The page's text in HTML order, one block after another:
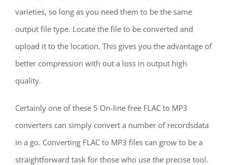
varieties, so long as you need them to be the same
output file type. Locate the file to be converted and
upload it to the location. This gives you the advantage of
better compression with out a loss in output high
quality.
Certainly one of these 5 On-line free FLAC to MP3
converters can simply convert a number of recordsdata
in a go. Converting FLAC to MP3 files can grow to be a
straightforward task for those who use the precise tool.